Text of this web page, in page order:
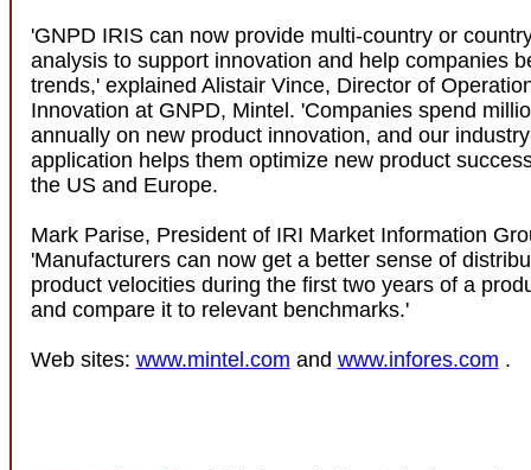
'GNPD IRIS can now provide multi-country or
analysis to support innovation and help companies
trends,' explained Alistair Vince, Director of
Innovation at GNPD, Mintel. 'Companies spend
annually on new product innovation, and our
application helps them optimize new product
the US and Europe.
Mark Parise, President of IRI Market Information
'Manufacturers can now get a better sense of
product velocities during the first two years of a
and compare it to relevant benchmarks.'
Web sites: www.mintel.com and www.infores.com .